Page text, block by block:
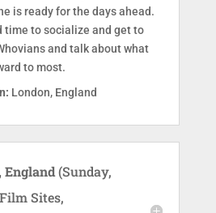
is ready for the days ahead.
time to socialize and get to
and talk about what
to most.
London, England
England(Sunday,
Sites,